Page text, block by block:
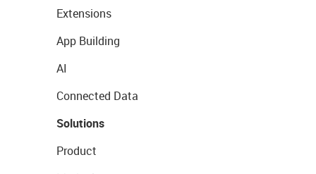
Extensions
App Building
AI
Connected Data
Solutions
Product